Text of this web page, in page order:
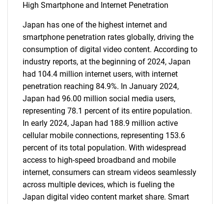
High Smartphone and Internet Penetration
Japan has one of the highest internet and
smartphone penetration rates globally, driving the
consumption of digital video content. According to
industry reports, at the beginning of 2024, Japan
had 104.4 million internet users, with internet
penetration reaching 84.9%. In January 2024,
Japan had 96.00 million social media users,
representing 78.1 percent of its entire population.
In early 2024, Japan had 188.9 million active
cellular mobile connections, representing 153.6
percent of its total population. With widespread
access to high-speed broadband and mobile
internet, consumers can stream videos seamlessly
across multiple devices, which is fueling the
Japan digital video content market share. Smart